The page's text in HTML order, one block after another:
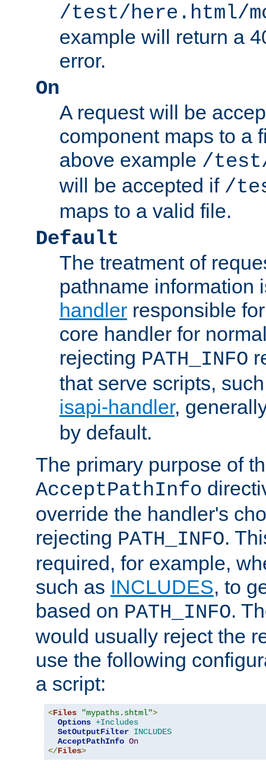
/test/here.html/
example will return a
error.
On
A request will be
component maps to a
above example /
will be accepted if /
maps to a valid file.
Default
The treatment of
pathname information
handler responsible
core handler for
rejecting PATH_INFO
that serve scripts,
isapi-handler,
by default.
The primary purpose of
AcceptPathInfo
override the handler's
rejecting PATH_INFO.
required, for example,
such as INCLUDES, to
based on PATH_INFO.
would usually reject the
use the following
a script:
<Files "mypaths.shtml">
Options +Includes
SetOutputFilter INCLUDES
AcceptPathInfo On
</Files>